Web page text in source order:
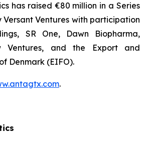
has raised €80 million in a Series
Ventures with participation
SR One, Dawn Biopharma,
Ventures, and the Export and
Denmark (EIFO).
.